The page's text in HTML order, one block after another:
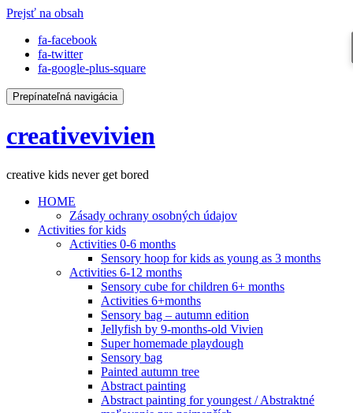
Prejsť na obsah
fa-facebook
fa-twitter
fa-google-plus-square
Prepínateľná navigácia
creativevivien
creative kids never get bored
HOME
Zásady ochrany osobných údajov
Activities for kids
Activities 0-6 months
Sensory hoop for kids as young as 3 months
Activities 6-12 months
Sensory cube for children 6+ months
Activities 6+months
Sensory bag – autumn edition
Jellyfish by 9-months-old Vivien
Super homemade playdough
Sensory bag
Painted autumn tree
Abstract painting
Abstract painting for youngest / Abstraktné